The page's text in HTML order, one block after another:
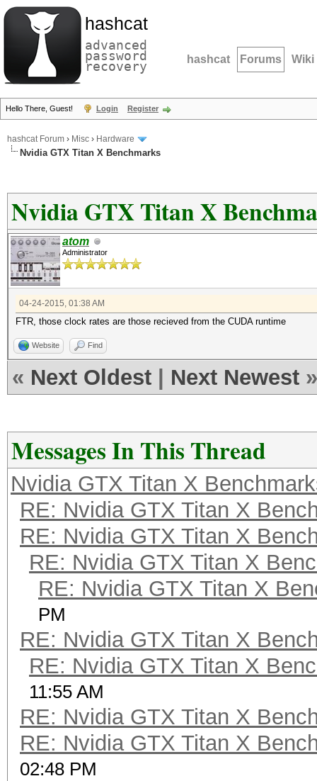
hashcat
advanced
password
recovery hashcat Forums Wiki
Hello There, Guest! Login Register
hashcat Forum › Misc › Hardware
Nvidia GTX Titan X Benchmarks
Nvidia GTX Titan X
atom
Administrator
04-24-2015, 01:38 AM
FTR, those clock rates are those recieved from the CUDA runtime
Website Find
« Next Oldest Next Newest »
Messages In This Thread
Nvidia GTX Titan X
RE: Nvidia GTX Titan X
RE: Nvidia GTX Titan X
RE: Nvidia GTX Titan X
RE: Nvidia GTX Titan X
PM
RE: Nvidia GTX Titan X
RE: Nvidia GTX Titan X
11:55 AM
RE: Nvidia GTX Titan X
RE: Nvidia GTX Titan X
02:48 PM